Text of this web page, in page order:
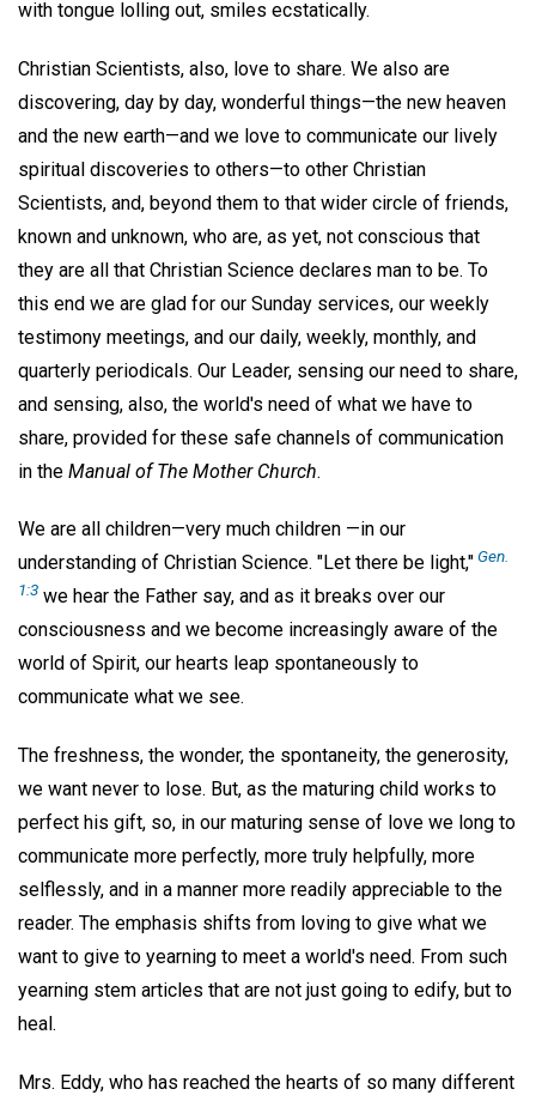
with tongue lolling out, smiles ecstatically.
Christian Scientists, also, love to share. We also are
discovering, day by day, wonderful things—the new heaven
and the new earth—and we love to communicate our lively
spiritual discoveries to others—to other Christian
Scientists, and, beyond them to that wider circle of friends,
known and unknown, who are, as yet, not conscious that
they are all that Christian Science declares man to be. To
this end we are glad for our Sunday services, our weekly
testimony meetings, and our daily, weekly, monthly, and
quarterly periodicals. Our Leader, sensing our need to share,
and sensing, also, the world's need of what we have to
share, provided for these safe channels of communication
in the Manual of The Mother Church.
We are all children—very much children —in our
understanding of Christian Science. "Let there be light,"Gen.
1:3 we hear the Father say, and as it breaks over our
consciousness and we become increasingly aware of the
world of Spirit, our hearts leap spontaneously to
communicate what we see.
The freshness, the wonder, the spontaneity, the generosity,
we want never to lose. But, as the maturing child works to
perfect his gift, so, in our maturing sense of love we long to
communicate more perfectly, more truly helpfully, more
selflessly, and in a manner more readily appreciable to the
reader. The emphasis shifts from loving to give what we
want to give to yearning to meet a world's need. From such
yearning stem articles that are not just going to edify, but to
heal.
Mrs. Eddy, who has reached the hearts of so many different